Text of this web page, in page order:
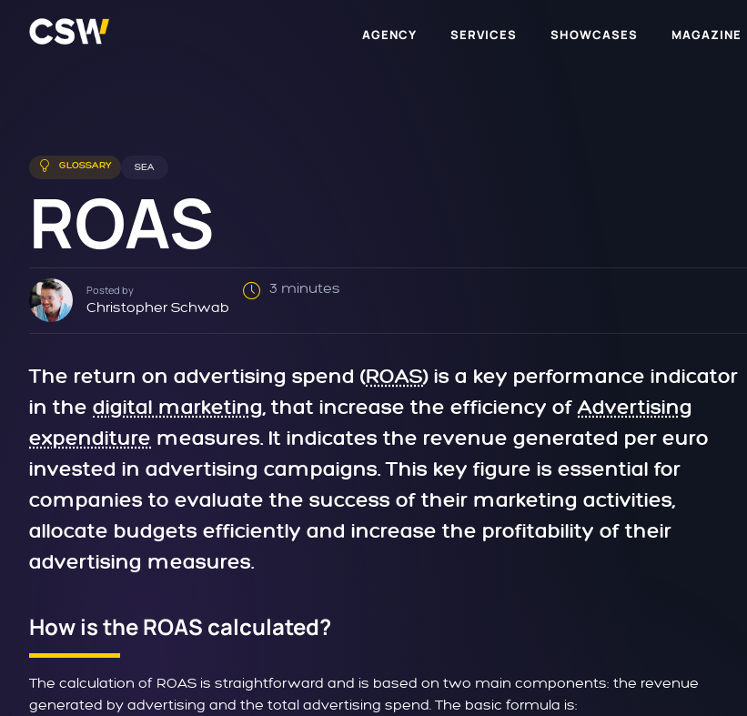
AGENCY SERVICES SHOWCASES MAGAZINE
GLOSSARY SEA
ROAS
Posted by
Christopher Schwab
3 minutes
The return on advertising spend (ROAS) is a key performance indicator
in the digital marketing, that increase the efficiency ofAdvertising
expenditure measures. It indicates the revenue generated per euro
invested in advertising campaigns. This key figure is essential for
companies to evaluate the success of their marketing activities,
allocate budgets efficiently and increase the profitability of their
advertising measures.
How is the ROAS calculated?
The calculation of ROAS is straightforward and is based on two main components: the revenue
generated by advertising and the total advertising spend. The basic formula is: